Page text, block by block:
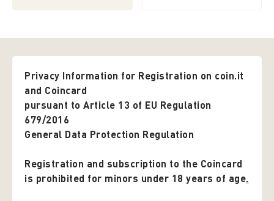
Privacy Information for Registration on coin.it
and Coincard
pursuant to Article 13 of EU Regulation
679/2016
General Data Protection Regulation
Registration and subscription to the Coincard
is prohibited for minors under 18 years of age.